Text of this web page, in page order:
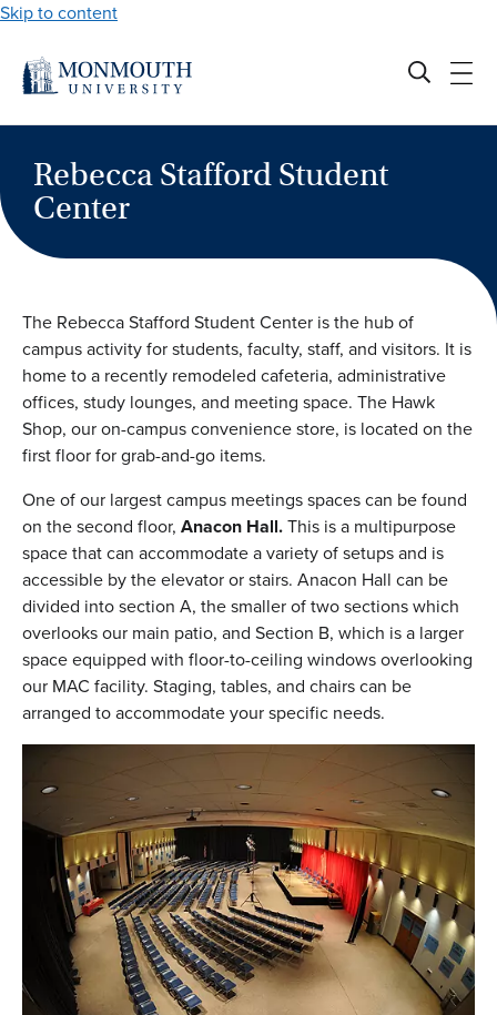
Skip to content
Rebecca Stafford Student
Center
The Rebecca Stafford Student Center is the hub of
campus activity for students, faculty, staff, and visitors. It is
home to a recently remodeled cafeteria, administrative
offices, study lounges, and meeting space. The Hawk
Shop, our on-campus convenience store, is located on the
first floor for grab-and-go items.
One of our largest campus meetings spaces can be found
on the second floor, Anacon Hall.This is a multipurpose
space that can accommodate a variety of setups and is
accessible by the elevator or stairs. Anacon Hall can be
divided into section A, the smaller of two sections which
overlooks our main patio, and Section B, which is a larger
space equipped with floor-to-ceiling windows overlooking
our MAC facility. Staging, tables, and chairs can be
arranged to accommodate your specific needs.